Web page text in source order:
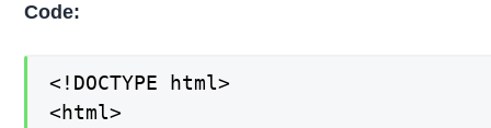
Code:
<!DOCTYPE html>
<html>